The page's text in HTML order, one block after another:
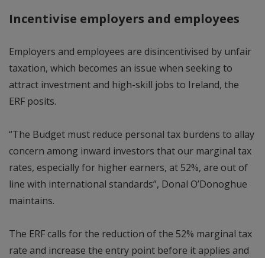
Incentivise employers and employees
Employers and employees are disincentivised by unfair
taxation, which becomes an issue when seeking to
attract investment and high-skill jobs to Ireland, the
ERF posits.
“The Budget must reduce personal tax burdens to allay
concern among inward investors that our marginal tax
rates, especially for higher earners, at 52%, are out of
line with international standards”, Donal O’Donoghue
maintains.
The ERF calls for the reduction of the 52% marginal tax
rate and increase the entry point before it applies and